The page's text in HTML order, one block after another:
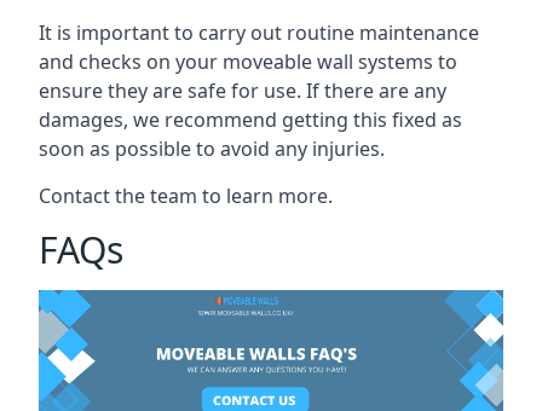
It is important to carry out routine maintenance
and checks on your moveable wall systems to
ensure they are safe for use. If there are any
damages, we recommend getting this fixed as
soon as possible to avoid any injuries.
Contact the team to learn more.
FAQs